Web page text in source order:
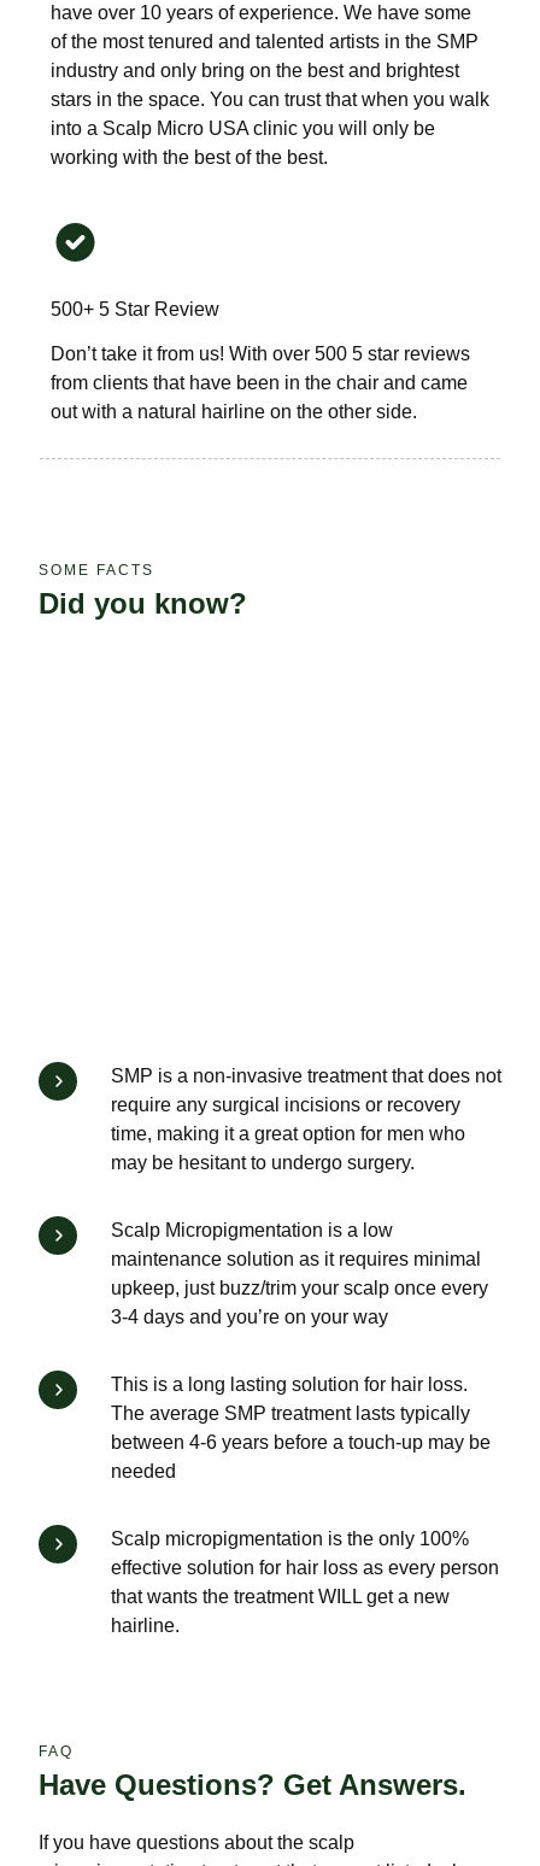
have over 10 years of experience. We have some
of the most tenured and talented artists in the SMP
industry and only bring on the best and brightest
stars in the space. You can trust that when you walk
into a Scalp Micro USA clinic you will only be
working with the best of the best.
500+ 5 Star Review
Don’t take it from us! With over 500 5 star reviews
from clients that have been in the chair and came
out with a natural hairline on the other side.
SOME FACTS
Did you know?
SMP is a non-invasive treatment that does not
require any surgical incisions or recovery
time, making it a great option for men who
may be hesitant to undergo surgery.
Scalp Micropigmentation is a low
maintenance solution as it requires minimal
upkeep, just buzz/trim your scalp once every
3-4 days and you’re on your way
This is a long lasting solution for hair loss.
The average SMP treatment lasts typically
between 4-6 years before a touch-up may be
needed
Scalp micropigmentation is the only 100%
effective solution for hair loss as every person
that wants the treatment WILL get a new
hairline.
FAQ
Have Questions? Get Answers.
If you have questions about the scalp